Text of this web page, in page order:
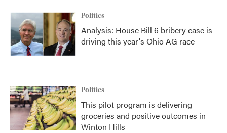
Politics
Analysis: House Bill 6 bribery case is
driving this year's Ohio AG race
Politics
This pilot program is delivering
groceries and positive outcomes in
Winton Hills